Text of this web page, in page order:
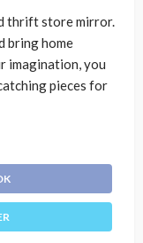
thrift store mirror.
bring home
imagination, you
pieces for